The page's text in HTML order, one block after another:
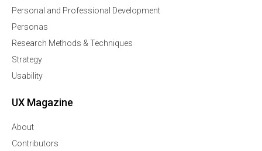
Personal and Professional Development
Personas
Research Methods & Techniques
Strategy
Usability
UX Magazine
About
Contributors